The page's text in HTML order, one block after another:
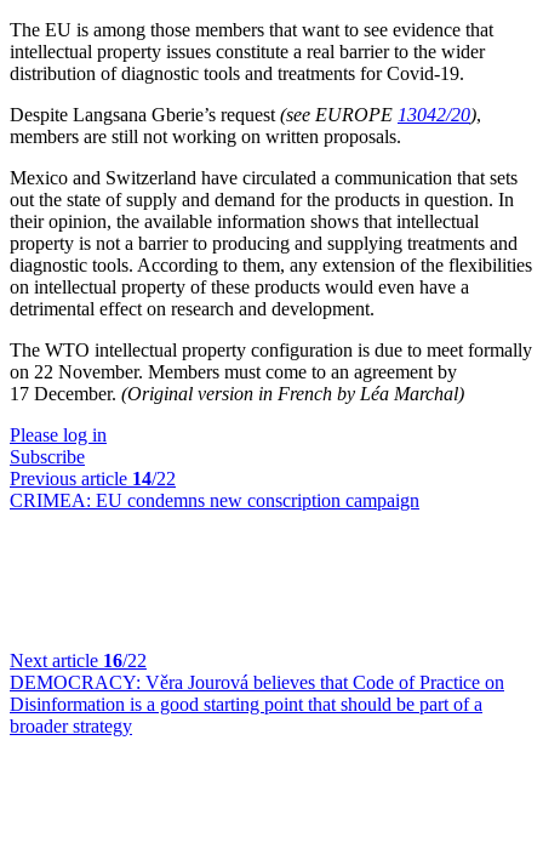
The EU is among those members that want to see evidence that
intellectual property issues constitute a real barrier to the wider
distribution of diagnostic tools and treatments for Covid-19.
Despite Langsana Gberie’s request (see EUROPE 13042/20),
members are still not working on written proposals.
Mexico and Switzerland have circulated a communication that sets
out the state of supply and demand for the products in question. In
their opinion, the available information shows that intellectual
property is not a barrier to producing and supplying treatments and
diagnostic tools. According to them, any extension of the flexibilities
on intellectual property of these products would even have a
detrimental effect on research and development.
The WTO intellectual property configuration is due to meet formally
on 22 November. Members must come to an agreement by
17 December. (Original version in French by Léa Marchal)
Please log in
Subscribe
Previous article 14/22
CRIMEA: EU condemns new conscription campaign
Next article 16/22
DEMOCRACY: Věra Jourová believes that Code of Practice on
Disinformation is a good starting point that should be part of a
broader strategy